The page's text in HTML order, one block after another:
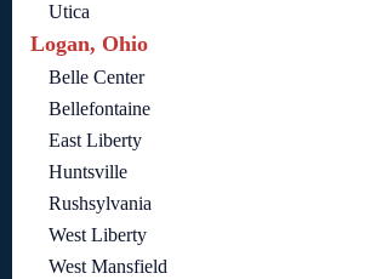
Utica
Logan, Ohio
Belle Center
Bellefontaine
East Liberty
Huntsville
Rushsylvania
West Liberty
West Mansfield